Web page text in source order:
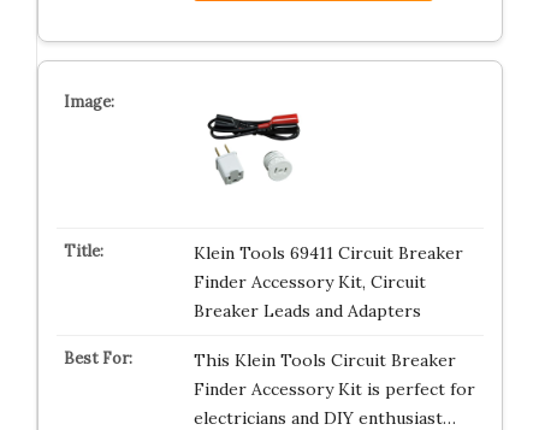
Klein Tools 69411 Circuit Breaker
Finder Accessory Kit, Circuit
Breaker Leads and Adapters
This Klein Tools Circuit Breaker
Finder Accessory Kit is perfect for
electricians and DIY enthusiast…